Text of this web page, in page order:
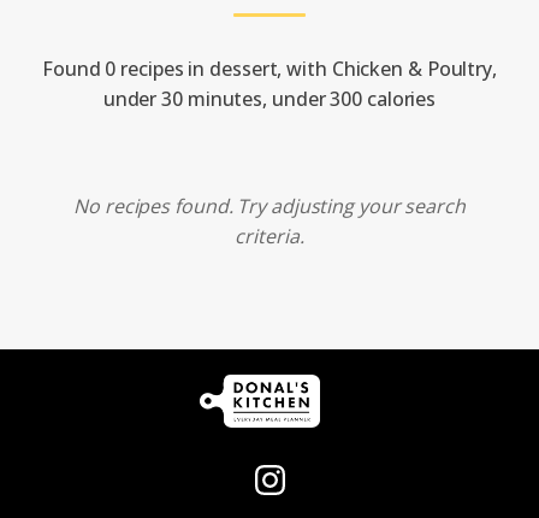
Found 0 recipes in dessert, with Chicken & Poultry,
under 30 minutes, under 300 calories
No recipes found. Try adjusting your search
criteria.